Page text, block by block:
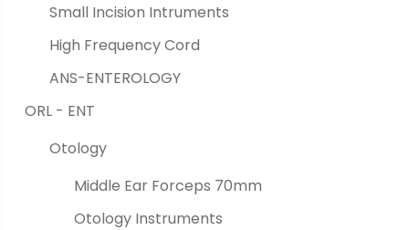
Small Incision Intruments
High Frequency Cord
ANS-ENTEROLOGY
ORL - ENT
Otology
Middle Ear Forceps 70mm
Otology Instruments